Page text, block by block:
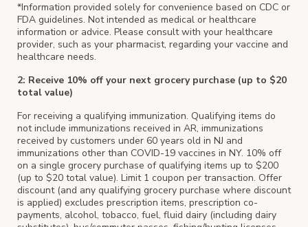
*Information provided solely for convenience based on CDC or
FDA guidelines. Not intended as medical or healthcare
information or advice. Please consult with your healthcare
provider, such as your pharmacist, regarding your vaccine and
healthcare needs.
2: Receive 10% off your next grocery purchase (up to $20
total value)
For receiving a qualifying immunization. Qualifying items do
not include immunizations received in AR, immunizations
received by customers under 60 years old in NJ and
immunizations other than COVID-19 vaccines in NY. 10% off
on a single grocery purchase of qualifying items up to $200
(up to $20 total value). Limit 1 coupon per transaction. Offer
discount (and any qualifying grocery purchase where discount
is applied) excludes prescription items, prescription co-
payments, alcohol, tobacco, fuel, fluid dairy (including dairy